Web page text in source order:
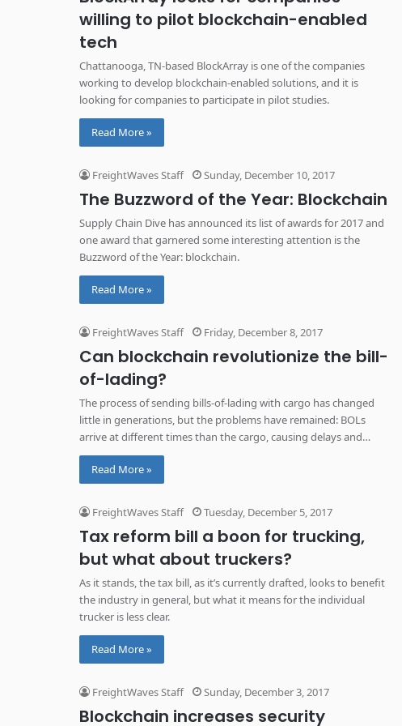
willing to pilot blockchain-enabled
tech
Chattanooga, TN-based BlockArray is one of the companies
working to develop blockchain-enabled solutions, and it is
looking for companies to participate in pilot studies.
Read More »
FreightWaves Staff Sunday, December 10, 2017
The Buzzword of the Year: Blockchain
Supply Chain Dive has announced its list of awards for 2017 and
one award that garnered some interesting attention is the
Buzzword of the Year: blockchain.
Read More »
FreightWaves Staff Friday, December 8, 2017
Can blockchain revolutionize the bill-
of-lading?
The process of sending bills-of-lading with cargo has changed
little in generations, but the problems have remained: BOLs
arrive at different times than the cargo, causing delays and
added cost. But blockchain could eliminate these expenses and
streamline the process.
Read More »
FreightWaves Staff Tuesday, December 5, 2017
Tax reform bill a boon for trucking,
but what about truckers?
As it stands, the tax bill, as it’s currently drafted, looks to benefit
the industry in general, but what it means for the individual
trucker is less clear.
Read More »
FreightWaves Staff Sunday, December 3, 2017
Blockchain increases security